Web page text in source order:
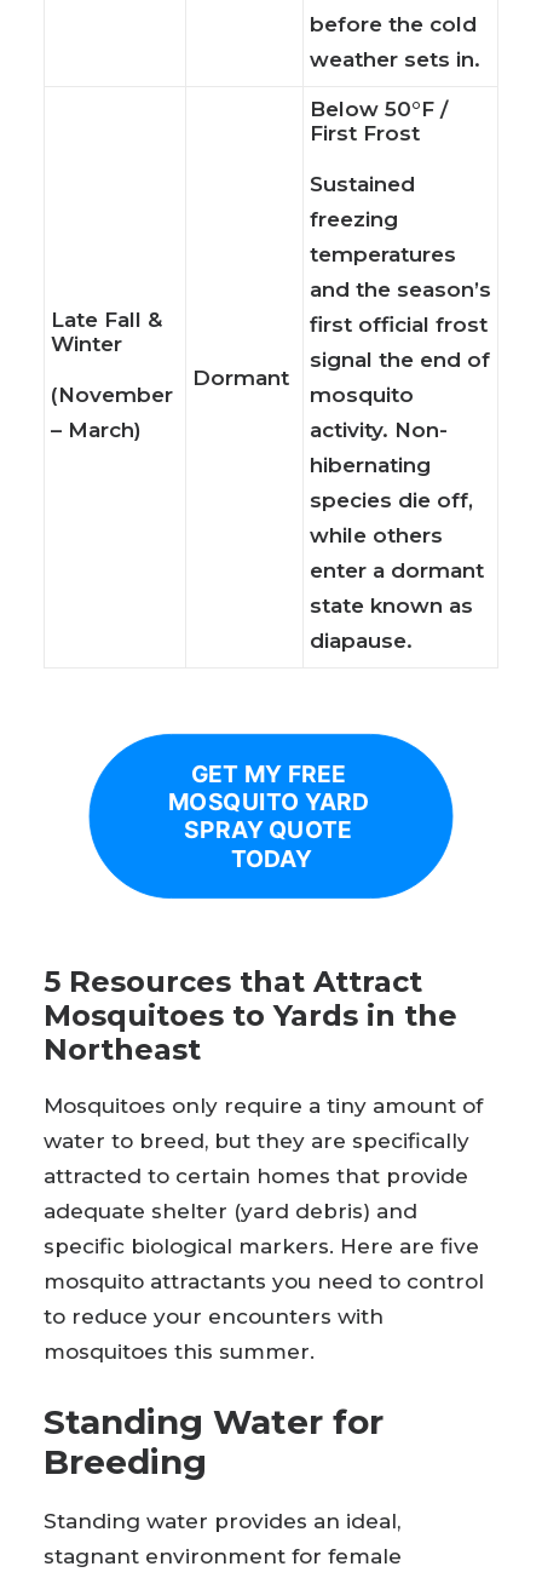
before the cold
weather sets in.
Late Fall &
Winter
(November
– March)
Dormant
Below 50°F /
First Frost
Sustained
freezing
temperatures
and the season’s
first official frost
signal the end of
mosquito
activity. Non-
hibernating
species die off,
while others
enter a dormant
state known as
diapause.
GET MY FREE
MOSQUITO YARD
SPRAY QUOTE
TODAY
5 Resources that Attract
Mosquitoes to Yards in the
Northeast
Mosquitoes only require a tiny amount of
water to breed, but they are specifically
attracted to certain homes that provide
adequate shelter (yard debris) and
specific biological markers. Here are five
mosquito attractants you need to control
to reduce your encounters with
mosquitoes this summer.
Standing Water for
Breeding
Standing water provides an ideal,
stagnant environment for female